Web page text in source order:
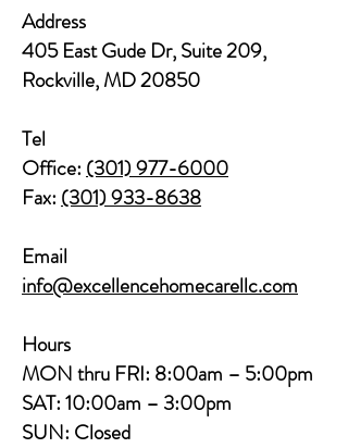
Address
405 East Gude Dr, Suite 209,
Rockville, MD 20850​​
Tel
Office: (301) 977-6000
Fax: (301) 933-8638
Email
info@excellencehomecarellc.com
Hours
MON thru FRI: 8:00am – 5:00pm
SAT: 10:00am – 3:00pm
SUN: Closed